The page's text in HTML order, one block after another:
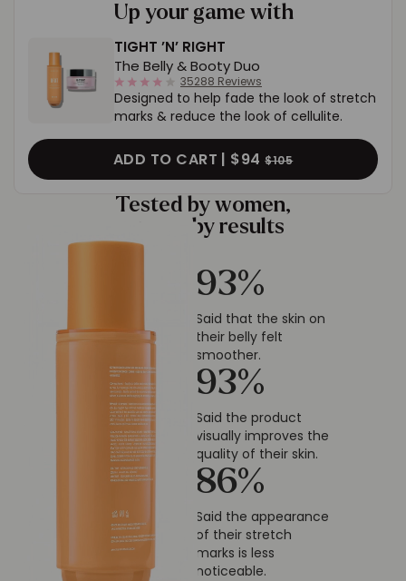
Up your game with
TIGHT ’N’ RIGHT
The Belly & Booty Duo
4.0
star
rating
35288 Reviews
Designed to help fade the look of stretch
marks & reduce the look of cellulite.
ADD TO CART | $94 $105
Tested by women,
proven by results
93%
Said that the skin on
their belly felt
smoother.
93%
Said the product
visually improves the
quality of their skin.
86%
Said the appearance
of their stretch
marks is less
noticeable.